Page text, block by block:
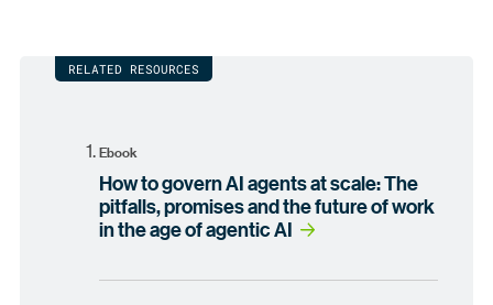
RELATED RESOURCES
Ebook
How to govern AI agents at scale: The
pitfalls, promises and the future of work
in the age of agentic AI